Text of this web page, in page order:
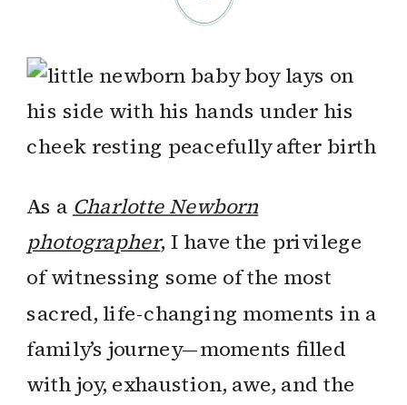
As a Charlotte Newborn
photographer, I have the privilege
of witnessing some of the most
sacred, life-changing moments in a
family’s journey—moments filled
with joy, exhaustion, awe, and the